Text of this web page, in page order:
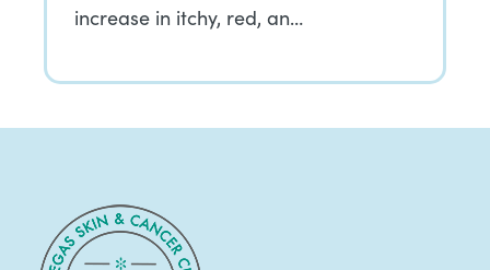
increase in itchy, red, an…